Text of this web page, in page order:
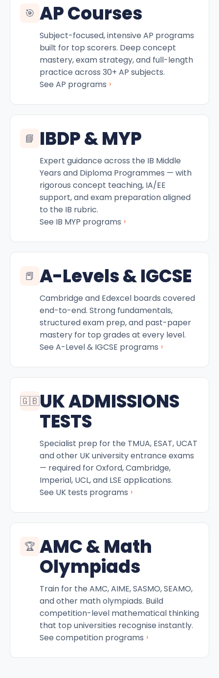
🎯 AP Courses
Subject-focused, intensive AP programs
built for top scorers. Deep concept
mastery, exam strategy, and full-length
practice across 30+ AP subjects.
See AP programs ›
📘 IBDP & MYP
Expert guidance across the IB Middle
Years and Diploma Programmes — with
rigorous concept teaching, IA/EE
support, and exam preparation aligned
to the IB rubric.
See IB MYP programs ›
📕 A-Levels & IGCSE
Cambridge and Edexcel boards covered
end-to-end. Strong fundamentals,
structured exam prep, and past-paper
mastery for top grades at every level.
See A-Level & IGCSE programs ›
🇬🇧UK ADMISSIONS
TESTS
Specialist prep for the TMUA, ESAT, UCAT
and other UK university entrance exams
— required for Oxford, Cambridge,
Imperial, UCL, and LSE applications.
See UK tests programs ›
🏆 AMC & Math
Olympiads
Train for the AMC, AIME, SASMO, SEAMO,
and other math olympiads. Build
competition-level mathematical thinking
that top universities recognise instantly.
See competition programs ›